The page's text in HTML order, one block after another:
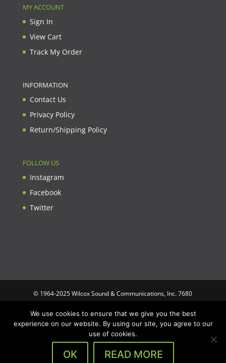
MY ACCOUNT
Sign In
View Cart
Track My Order
INFORMATION
Contact Us
Privacy Policy
Return/Shipping Policy
FOLLOW US
Instagram
Facebook
Twitter
© 1964-2025 Wilcox Sound & Communications, Inc. 7680
specifications, and images are subject to change without notice.
Wilcox Sound & Communications is not responsible for
typographical or illustrative errors. All trademarks and trade
names are the property of their respective trademark holders.
We use cookies to ensure that we give you the best
experience on our website. By using our site, you agree to our
use of cookies.
OK READ MORE